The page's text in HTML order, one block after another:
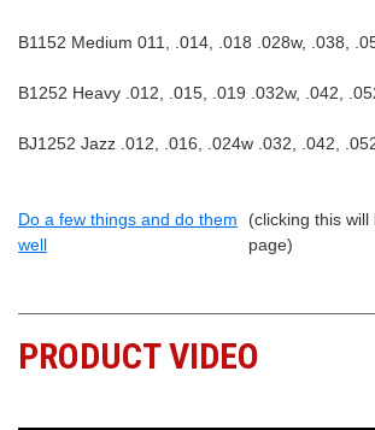
B1152 Medium 011, .014, .018 .028w, .038,
B1252 Heavy .012, .015, .019 .032w, .042,
BJ1252 Jazz .012, .016, .024w .032, .042,
Do a few things and do them
well
(clicking this
page)
PRODUCT VIDEO